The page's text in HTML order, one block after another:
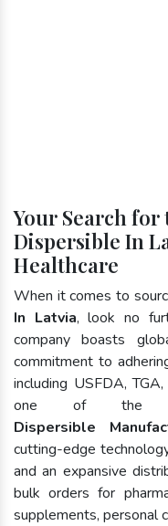
Your Search
Dispersible In
Healthcare
When it comes to
In Latvia, look no
company boasts
commitment to
including USFDA,
one of the
Dispersible
cutting-edge
and an expansive
bulk orders for
supplements, personal